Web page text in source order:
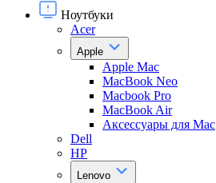
Ноутбуки
Acer
Apple
Apple Mac
MacBook Neo
Macbook Pro
MacBook Air
Аксессуары для Mac
Dell
HP
Lenovo